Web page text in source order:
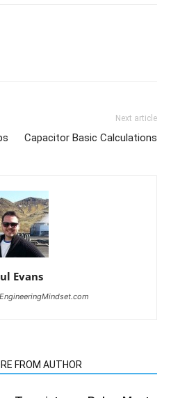
Next article
Capacitor Basic Calculations
Evans
FROM AUTHOR